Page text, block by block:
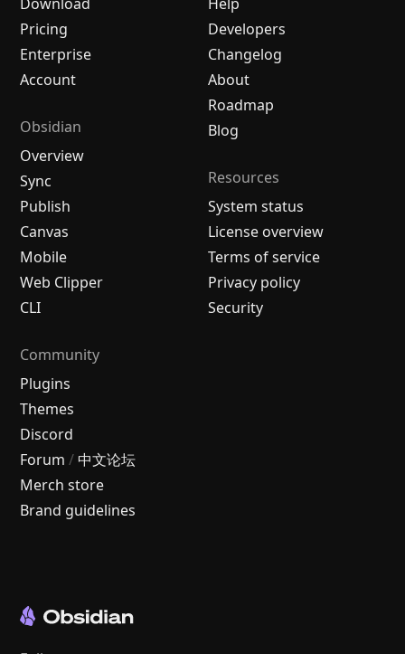
Pricing
Enterprise
Account
Obsidian
Overview
Sync
Publish
Canvas
Mobile
Web Clipper
CLI
Developers
Changelog
About
Roadmap
Blog
Resources
System status
License overview
Terms of service
Privacy policy
Security
Community
Plugins
Themes
Discord
Forum / 中文论坛
Merch store
Brand guidelines